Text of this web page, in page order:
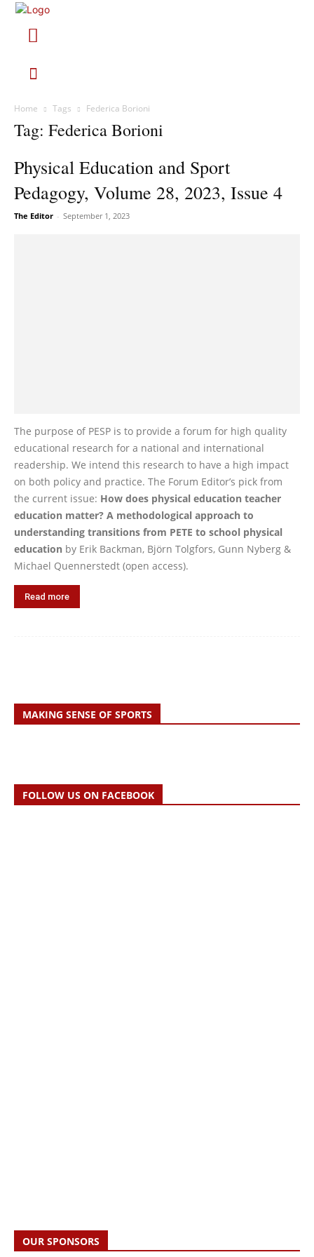
Home Tags Federica Borioni
Tag: Federica Borioni
Physical Education and Sport
Pedagogy, Volume 28, 2023, Issue 4
The Editor - September 1, 2023
The purpose of PESP is to provide a forum for high quality
educational research for a national and international
readership. We intend this research to have a high impact
on both policy and practice. The Forum Editor’s pick from
the current issue: How does physical education teacher
education matter? A methodological approach to
understanding transitions from PETE to school physical
education by Erik Backman, Björn Tolgfors, Gunn Nyberg &
Michael Quennerstedt (open access).
Read more
MAKING SENSE OF SPORTS
FOLLOW US ON FACEBOOK
OUR SPONSORS